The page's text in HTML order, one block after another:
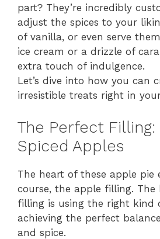
part? They’re incredibly
adjust the spices to your
of vanilla, or even serve
ice cream or a drizzle of
extra touch of indulgence.
Let’s dive into how you can
irresistible treats right in
The Perfect
Spiced Apples
The heart of these apple pie
course, the apple filling. The
filling is using the right kind
achieving the perfect
and spice.